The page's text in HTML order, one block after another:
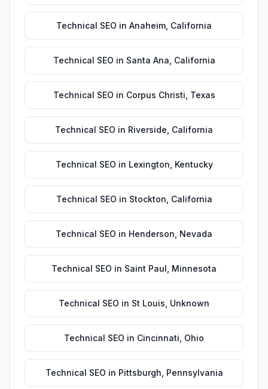
Technical SEO in Anaheim California
Technical SEO in Santa Ana California
Technical SEO in Corpus Christi Texas
Technical SEO in Riverside California
Technical SEO in Lexington Kentucky
Technical SEO in Stockton California
Technical SEO in Henderson Nevada
Technical SEO in Saint Paul Minnesota
Technical SEO in St Louis Unknown
Technical SEO in Cincinnati Ohio
Technical SEO in Pittsburgh Pennsylvania